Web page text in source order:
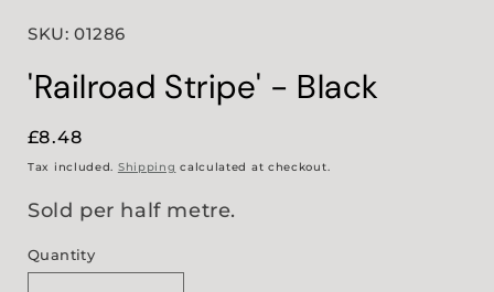
SKU: 01286
'Railroad Stripe' - Black
Regular
price
£8.48
Tax included. Shipping calculated at checkout.
Sold per half metre.
Quantity